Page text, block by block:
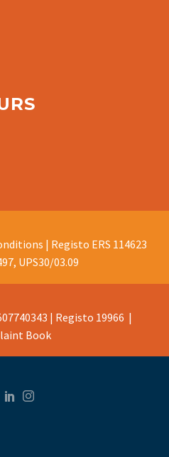
| Registo ERS 114623
UPS30/03.09
| Registo 19966 |
Book